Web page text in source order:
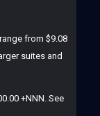
from $9.08
suites and
+NNN. See